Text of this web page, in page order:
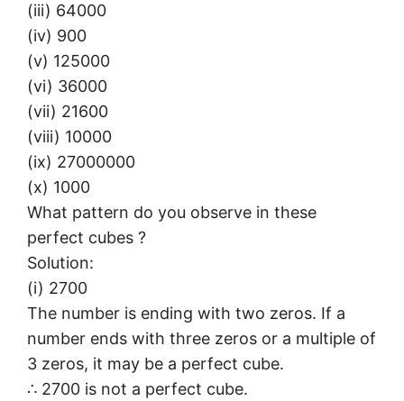
(iii) 64000
(iv) 900
(v) 125000
(vi) 36000
(vii) 21600
(viii) 10000
(ix) 27000000
(x) 1000
What pattern do you observe in these
perfect cubes ?
Solution:
(i) 2700
The number is ending with two zeros. If a
number ends with three zeros or a multiple of
3 zeros, it may be a perfect cube.
∴ 2700 is not a perfect cube.